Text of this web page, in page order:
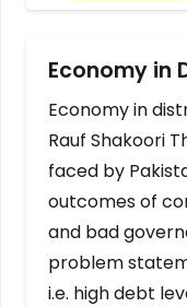
Economy in
Economy in
Rauf Shakoori
faced by
outcomes of
and bad
problem
i.e. high debt